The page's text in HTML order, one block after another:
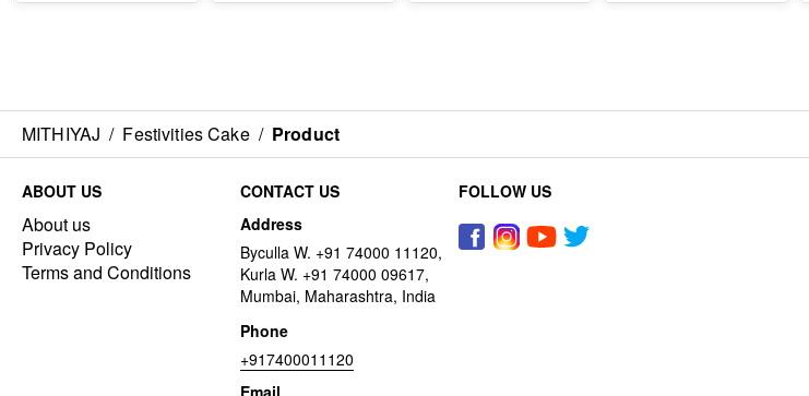
MITHIYAJ / Festivities Cake / Product
ABOUT US
About us
Privacy Policy
Terms and Conditions
CONTACT US
Address
Byculla W. +91 74000 11120,
Kurla W. +91 74000 09617,
Mumbai, Maharashtra, India
Phone
+917400011120
Email
FOLLOW US